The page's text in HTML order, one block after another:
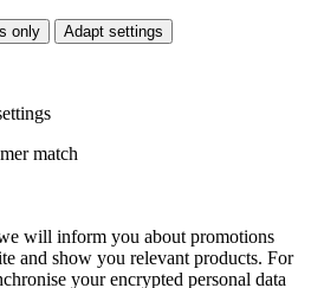
only Adapt settings
match
will inform you about promotions
and show you relevant products. For
your encrypted personal data